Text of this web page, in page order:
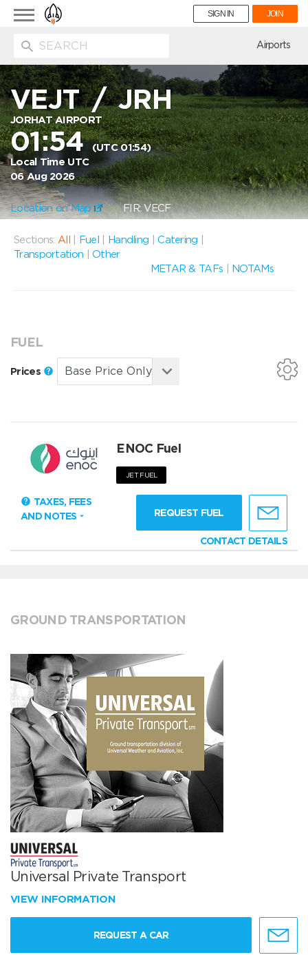
Toggle
navigation
SIGN IN JOIN
Airports
VEJT/JRH
JORHAT AIRPORT
01:54(UTC 01:54)
Local Time UTC
06 Aug 2026
Location on Map FIR: VECF
Sections: All Fuel Handling |Catering
Transportation
|Other
METAR & TAFs
NOTAMs
FUEL
Prices
ENOC Fuel
JET FUEL
TAXES, FEES
AND NOTES
REQUEST FUEL
CONTACT DETAILS
GROUND TRANSPORTATION
Universal Private Transport
VIEW INFORMATION
REQUEST A CAR